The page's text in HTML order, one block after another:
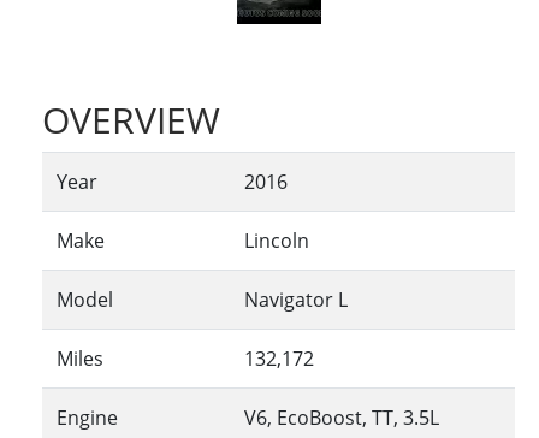
OVERVIEW
Year 2016
Make Lincoln
Model Navigator L
Miles 132,172
Engine V6, EcoBoost, TT, 3.5L